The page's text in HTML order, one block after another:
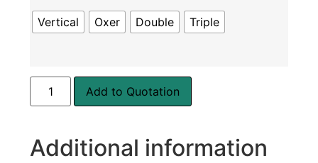
Vertical Oxer Double Triple
Add to Quotation
Additional information